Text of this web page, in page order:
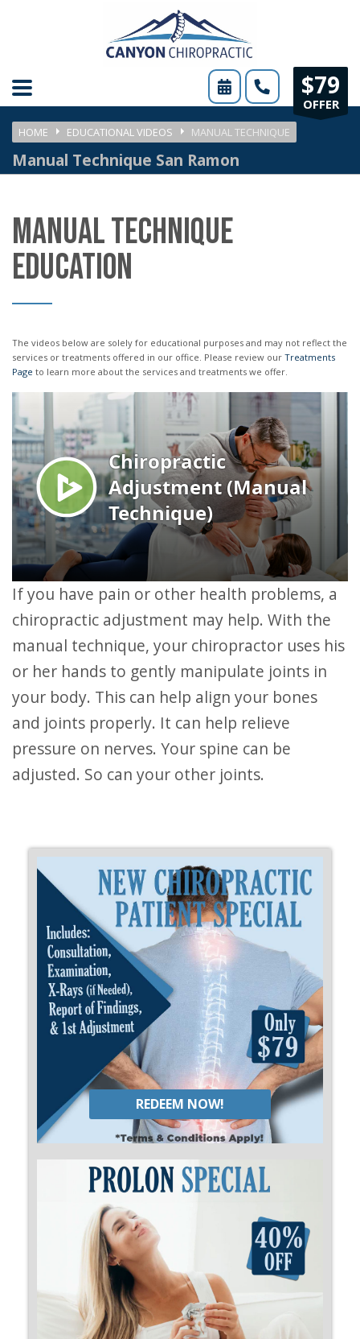
website
an
accessibility
$79
OFFER
HOME EDUCATIONAL VIDEOS MANUAL TECHNIQUE
Manual Technique San Ramon
MANUAL TECHNIQUE
EDUCATION
The videos below are solely for educational purposes and may not reflect the
services or treatments offered in our office. Please review our Treatments
Page to learn more about the services and treatments we offer.
If you have pain or other health problems, a
chiropractic adjustment may help. With the
manual technique, your chiropractor uses his
or her hands to gently manipulate joints in
your body. This can help align your bones
and joints properly. It can help relieve
pressure on nerves. Your spine can be
adjusted. So can your other joints.
REDEEM NOW!